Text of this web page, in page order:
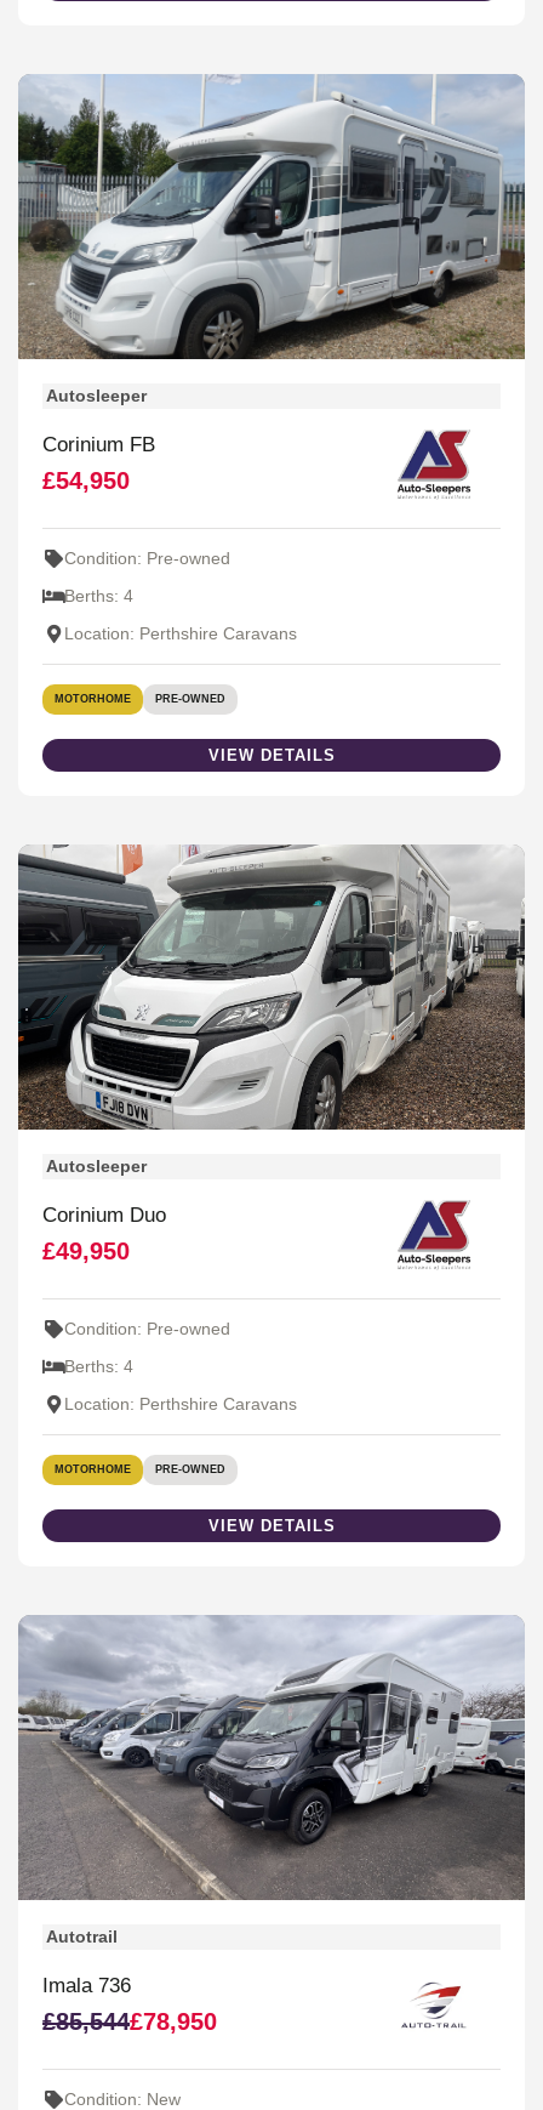
Autosleeper
Corinium FB
£54,950
Condition: Pre-owned
Berths: 4
Location: Perthshire Caravans
MOTORHOME PRE-OWNED
VIEW DETAILS
Autosleeper
Corinium Duo
£49,950
Condition: Pre-owned
Berths: 4
Location: Perthshire Caravans
MOTORHOME PRE-OWNED
VIEW DETAILS
Autotrail
Imala 736
£85,544£78,950
Condition: New